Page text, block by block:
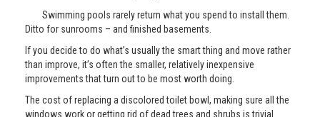
Swimming pools rarely return what you spend to install them.
Ditto for sunrooms – and finished basements.
If you decide to do what’s usually the smart thing and move rather
than improve, it’s often the smaller, relatively inexpensive
improvements that turn out to be most worth doing.
The cost of replacing a discolored toilet bowl, making sure all the
windows work or getting rid of dead trees and shrubs is trivial